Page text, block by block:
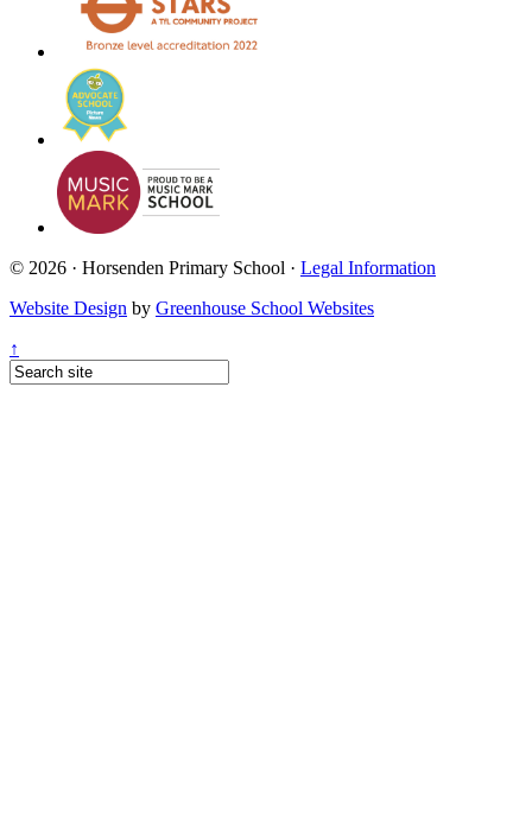
© 2026 · Horsenden Primary School · Legal Information
Website Design by Greenhouse School Websites
↑